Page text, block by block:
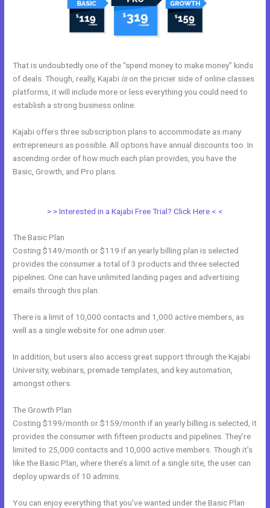
That is undoubtedly one of the “spend money to make money” kinds
of deals. Though, really, Kajabi ison the pricier side of online classes
platforms, it will include more or less everything you could need to
establish a strong business online.
Kajabi offers three subscription plans to accommodate as many
entrepreneurs as possible. All options have annual discounts too. In
ascending order of how much each plan provides, you have the
Basic, Growth, and Pro plans.
> > Interested in a Kajabi Free Trial? Click Here < <
The Basic Plan
Costing $149/month or $119 if an yearly billing plan is selected
provides the consumer a total of 3 products and three selected
pipelines. One can have unlimited landing pages and advertising
emails through this plan.
There is a limit of 10,000 contacts and 1,000 active members, as
well as a single website for one admin user.
In addition, but users also access great support through the Kajabi
University, webinars, premade templates, and key automation,
amongst others.
The Growth Plan
Costing $199/month or $159/month if an yearly billing is selected, it
provides the consumer with fifteen products and pipelines. They’re
limited to 25,000 contacts and 10,000 active members. Though it’s
like the Basic Plan, where there’s a limit of a single site, the user can
deploy upwards of 10 admins.
You can enjoy everything that you’ve wanted under the Basic Plan